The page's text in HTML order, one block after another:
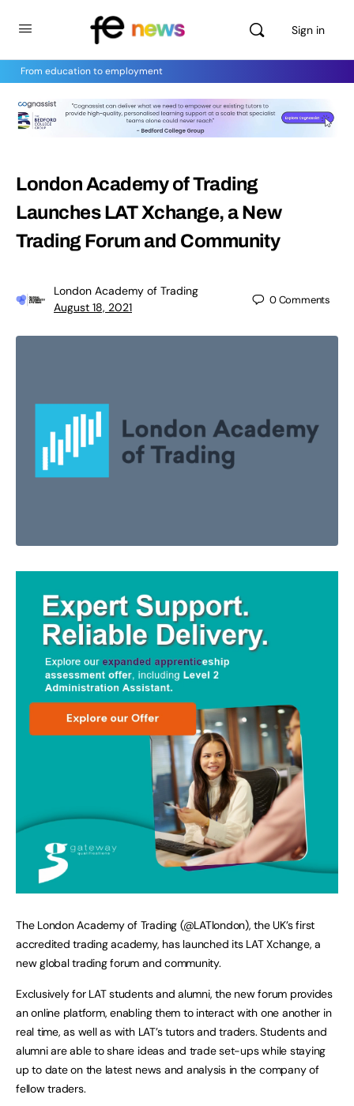
Sign in
From education to employment
London Academy of Trading
Launches LAT Xchange, a New
Trading Forum and Community
London Academy of Trading
August 18, 2021
0Comments
The London Academy of Trading (@LATlondon), the UK’s first
accredited trading academy, has launched its LAT Xchange, a
new global trading forum and community.
Exclusively for LAT students and alumni, the new forum provides
an online platform, enabling them to interact with one another in
real time, as well as with LAT’s tutors and traders. Students and
alumni are able to share ideas and trade set-ups while staying
up to date on the latest news and analysis in the company of
fellow traders.